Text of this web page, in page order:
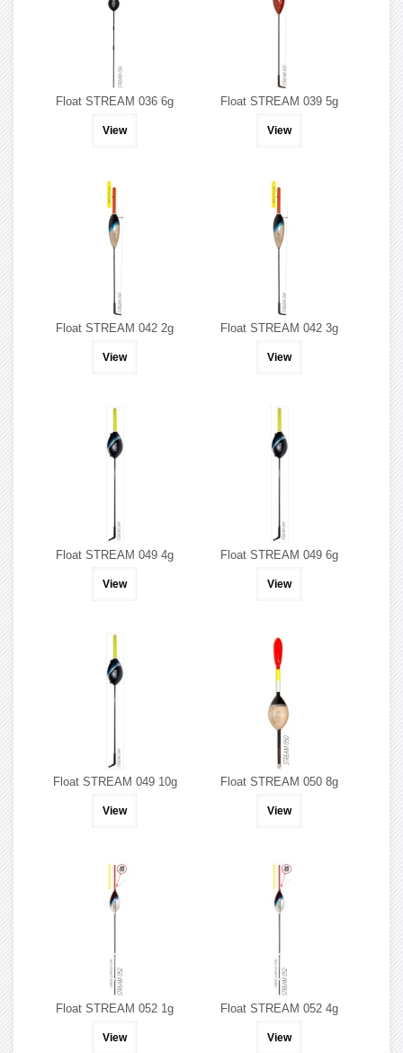
Float STREAM 036 6g
View
Float STREAM 039 5g
View
Float STREAM 042 2g
View
Float STREAM 042 3g
View
Float STREAM 049 4g
View
Float STREAM 049 6g
View
Float STREAM 049 10g
View
Float STREAM 050 8g
View
Float STREAM 052 1g
View
Float STREAM 052 4g
View